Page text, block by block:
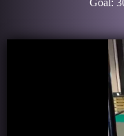
Goal: